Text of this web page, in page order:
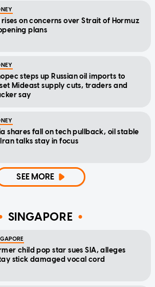
rises on concerns over Strait of Hormuz
plans
steps up Russian oil imports to
Mideast supply cuts, traders and
say
shares fall on tech pullback, oil stable
talks stay in focus
SEE MORE
SINGAPORE
child pop star sues SIA, alleges
stick damaged vocal cord